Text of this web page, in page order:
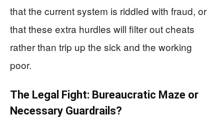
that the current system is riddled with fraud, or
that these extra hurdles will filter out cheats
rather than trip up the sick and the working
poor.
The Legal Fight: Bureaucratic Maze or
Necessary Guardrails?